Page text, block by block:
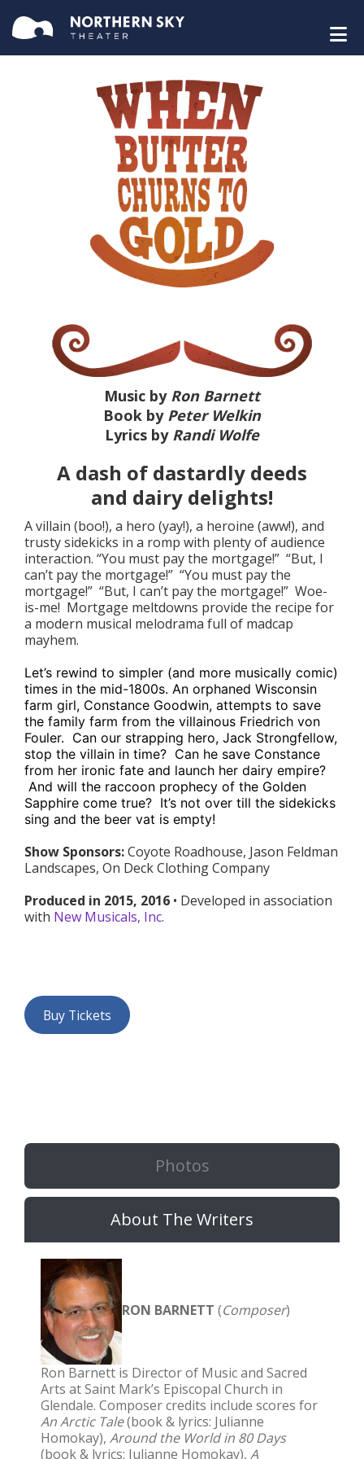
Music by Ron Barnett
Book by Peter Welkin
Lyrics by Randi Wolfe
A dash of dastardly deeds
and dairy delights!
A villain (boo!), a hero (yay!), a heroine (aww!), and
trusty sidekicks in a romp with plenty of audience
interaction. “You must pay the mortgage!” “But, I
can’t pay the mortgage!” “You must pay the
mortgage!” “But, I can’t pay the mortgage!” Woe-
is-me! Mortgage meltdowns provide the recipe for
a modern musical melodrama full of madcap
mayhem.
Let’s rewind to simpler (and more musically comic)
times in the mid-1800s. An orphaned Wisconsin
farm girl, Constance Goodwin, attempts to save
the family farm from the villainous Friedrich von
Fouler. Can our strapping hero, Jack Strongfellow,
stop the villain in time? Can he save Constance
from her ironic fate and launch her dairy empire?
And will the raccoon prophecy of the Golden
Sapphire come true? It’s not over till the sidekicks
sing and the beer vat is empty!
Show Sponsors:Coyote Roadhouse, Jason Feldman
Landscapes, On Deck Clothing Company
Produced in 2015, 2016 • Developed in association
with New Musicals, Inc.
Buy Tickets
Photos
About The Writers
RON BARNETT (Composer)
Ron Barnett is Director of Music and Sacred
Arts at Saint Mark’s Episcopal Church in
Glendale. Composer credits include scores for
An Arctic Tale(book & lyrics: Julianne
Homokay), Around the World in 80 Days
(book & lyrics: Julianne Homokay), A